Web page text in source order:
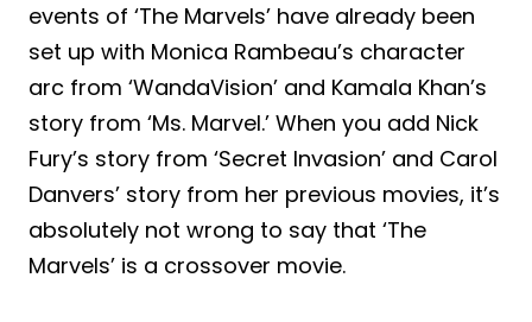
events of ‘The Marvels’ have already been
set up with Monica Rambeau’s character
arc from ‘WandaVision’ and Kamala Khan’s
story from ‘Ms. Marvel.’ When you add Nick
Fury’s story from ‘Secret Invasion’ and Carol
Danvers’ story from her previous movies, it’s
absolutely not wrong to say that ‘The
Marvels’ is a crossover movie.